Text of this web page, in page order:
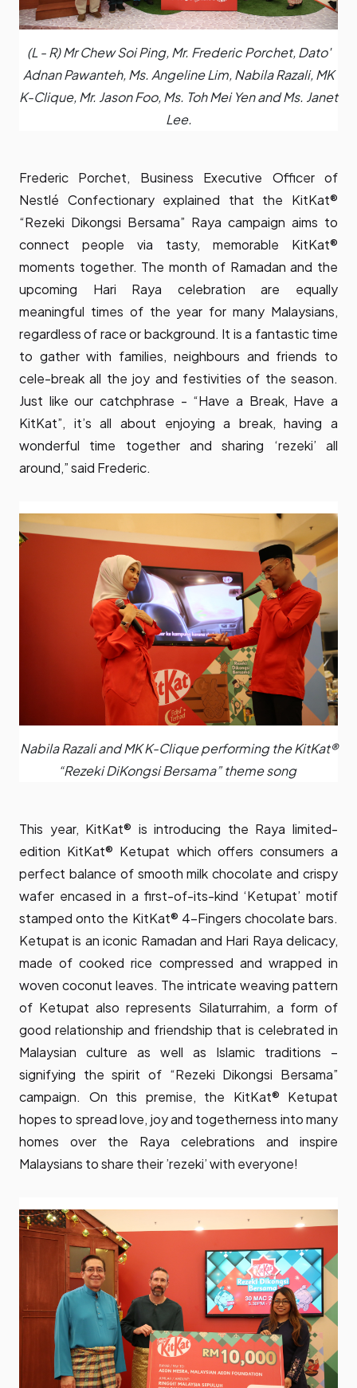
(L - R) Mr Chew Soi Ping, Mr. Frederic Porchet, Dato'
Adnan Pawanteh, Ms. Angeline Lim, Nabila Razali, MK
K-Clique, Mr. Jason Foo, Ms. Toh Mei Yen and Ms. Janet
Lee.
Frederic Porchet, Business Executive Officer of
Nestlé Confectionary explained that the KitKat®
“Rezeki Dikongsi Bersama” Raya campaign aims to
connect people via tasty, memorable KitKat®
moments together. The month of Ramadan and the
upcoming Hari Raya celebration are equally
meaningful times of the year for many Malaysians,
regardless of race or background. It is a fantastic time
to gather with families, neighbours and friends to
cele-break all the joy and festivities of the season.
Just like our catchphrase - “Have a Break, Have a
KitKat”, it’s all about enjoying a break, having a
wonderful time together and sharing ‘rezeki’ all
around,” said Frederic.
Nabila Razali and MK K-Clique performing the KitKat®
“Rezeki DiKongsi Bersama” theme song
This year, KitKat® is introducing the Raya limited-
edition KitKat® Ketupat which offers consumers a
perfect balance of smooth milk chocolate and crispy
wafer encased in a first-of-its-kind ‘Ketupat’ motif
stamped onto the KitKat® 4-Fingers chocolate bars.
Ketupat is an iconic Ramadan and Hari Raya delicacy,
made of cooked rice compressed and wrapped in
woven coconut leaves. The intricate weaving pattern
of Ketupat also represents Silaturrahim, a form of
good relationship and friendship that is celebrated in
Malaysian culture as well as Islamic traditions –
signifying the spirit of “Rezeki Dikongsi Bersama”
campaign. On this premise, the KitKat®️ Ketupat
hopes to spread love, joy and togetherness into many
homes over the Raya celebrations and inspire
Malaysians to share their ’rezeki’ with everyone!